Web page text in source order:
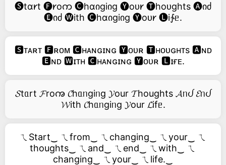
🅢tɑ𐑾t 🅕𐑾oက 🅒hɑიgiიg 🅨oᴜ𐑾 🅣hoᴜghts 🅐იძ
🅔იძ 🅦ith 🅒hɑიgiიg 🅨oᴜ𐑾 🅛i∱ᥱ.
🆂ᴛᴀʀᴛ 🅵ʀᴏᴍ 🅲ʜᴀɴɢɪɴɢ 🆈ᴏᴜʀ 🆃ʜᴏᴜɢʜᴛs 🅰ɴᴅ
🅴ɴᴅ 🆆ɪᴛʜ 🅲ʜᴀɴɢɪɴɢ 🆈ᴏᴜʀ 🅻ɪғᴇ.
𝓢tᥲrt 𝓕roꩠ 𝓒hᥲᥒgiᥒg 𝓨our 𝓣houghts 𝓐ᥒᦔ 𝓔ᥒᦔ
𝓦ith 𝓒hᥲᥒgiᥒg 𝓨our 𝓛ifᥱ.
ㄟStart‿ ㄟfrom‿ ㄟchanging‿ ㄟyour‿ ㄟ
thoughts‿ ㄟand‿ ㄟend‿ ㄟwith‿ ㄟ
changing‿ ㄟyour‿ ㄟlife.‿